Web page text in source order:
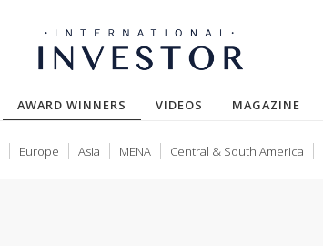
AWARD WINNERS (CURRENT)
VIDEOS MAGAZINE
Europe Asia MENA Central & South America